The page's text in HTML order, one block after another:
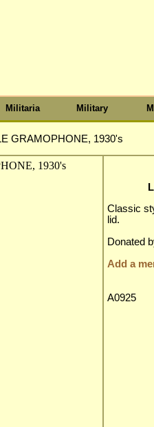
Militaria Military
GRAMOPHONE, 1930's
Classic
lid.
Donated
Add a
A0925